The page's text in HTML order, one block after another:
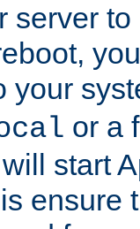
server
your
or a
start
ensure